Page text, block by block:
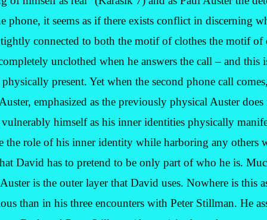
phone, it seems as if there exists conflict in discerning
connected to both the motif of clothes the motif of
unclothed when he answers the call – and this
present. Yet when the second phone call
emphasized as the previously physical Auster does
himself as his inner identities physically
the role of his inner identity while harboring any others
David has to pretend to be only part of who he is.
is the outer layer that David uses. Nowhere is this
than in his three encounters with Peter Stillman. He